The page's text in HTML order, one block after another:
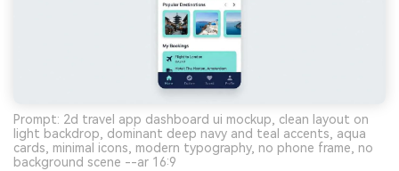
Prompt: 2d travel app dashboard ui mockup, clean layout on
light backdrop, dominant deep navy and teal accents, aqua
cards, minimal icons, modern typography, no phone frame, no
background scene --ar 16:9